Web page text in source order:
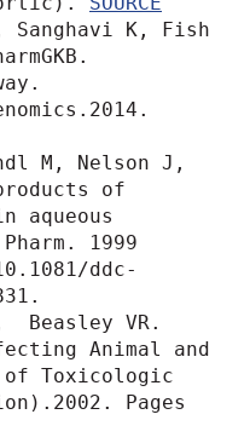
Sanghavi K, Fish
M, Nelson J,
of
aqueous
1999
ddc-
Beasley VR.
Animal and
of Toxicologic
Pages